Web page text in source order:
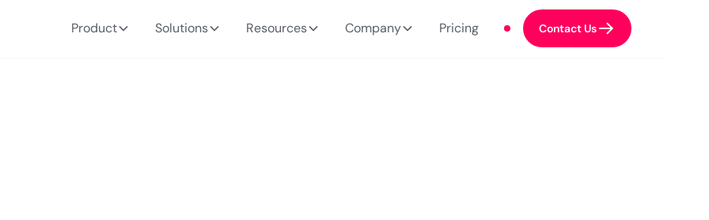
Product Solutions Resources Company Pricing Contact Us